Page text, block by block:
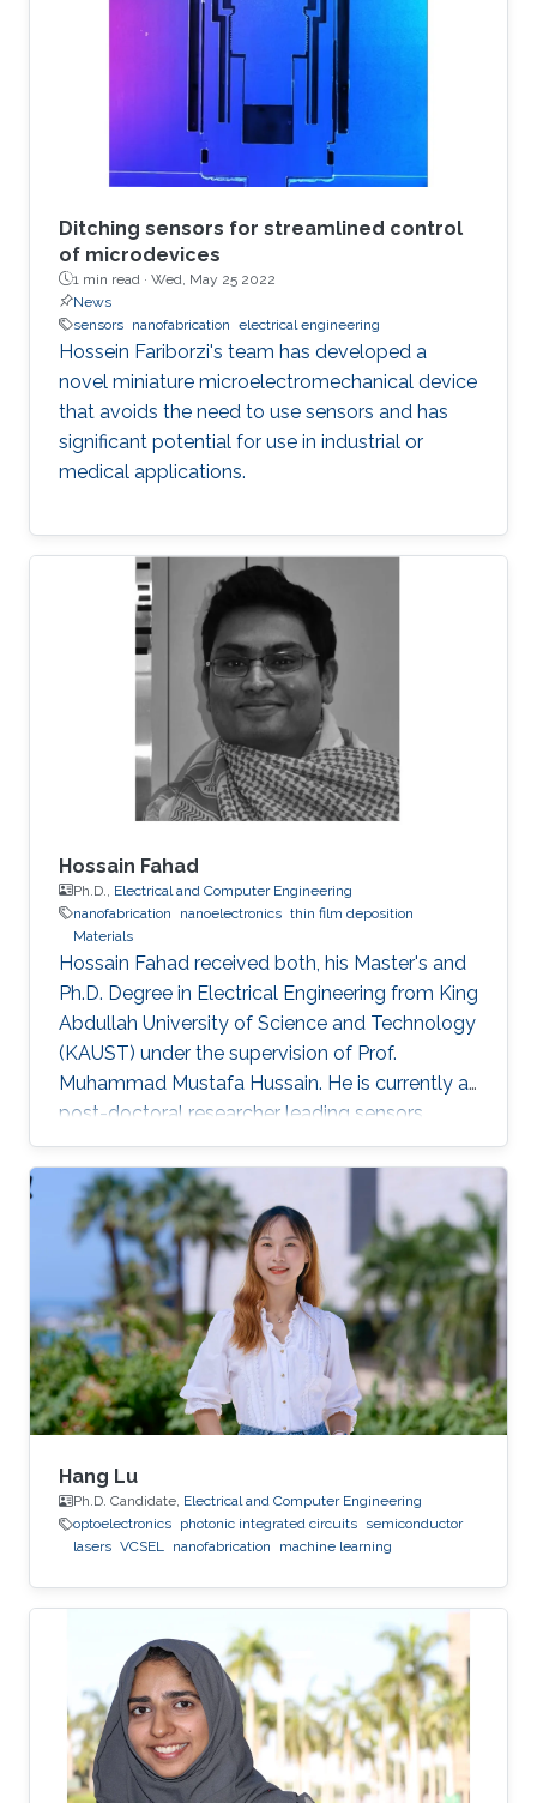
Ditching sensors for streamlined control
of microdevices
1 min read · Wed, May 25 2022
News
sensors nanofabrication electrical engineering
Hossein Fariborzi's team has developed a
novel miniature microelectromechanical device
that avoids the need to use sensors and has
significant potential for use in industrial or
medical applications.
Hossain Fahad
Ph.D., Electrical and Computer Engineering
nanofabrication
nanoelectronics thin film deposition
Materials
Hossain Fahad received both, his Master's and
Ph.D. Degree in Electrical Engineering from King
Abdullah University of Science and Technology
(KAUST) under the supervision of Prof.
Muhammad Mustafa Hussain. He is currently a
post-doctoral researcher leading sensors
research Prof. Ali Javey`s lab at EECS, UC
Berkeley. He has authored more than 20 journal
publications and his expertise is in the
advanced device and sensor technology.
Fahad is proficient in epitaxy, chemical vapor
deposition, physical vapor deposition
(sputtering and evaporation), atomic layer
deposition, lithography, reactive ion
Hang Lu
Ph.D. Candidate, Electrical and Computer Engineering
optoelectronics photonic integrated circuits semiconductor
lasers VCSEL nanofabrication machine learning